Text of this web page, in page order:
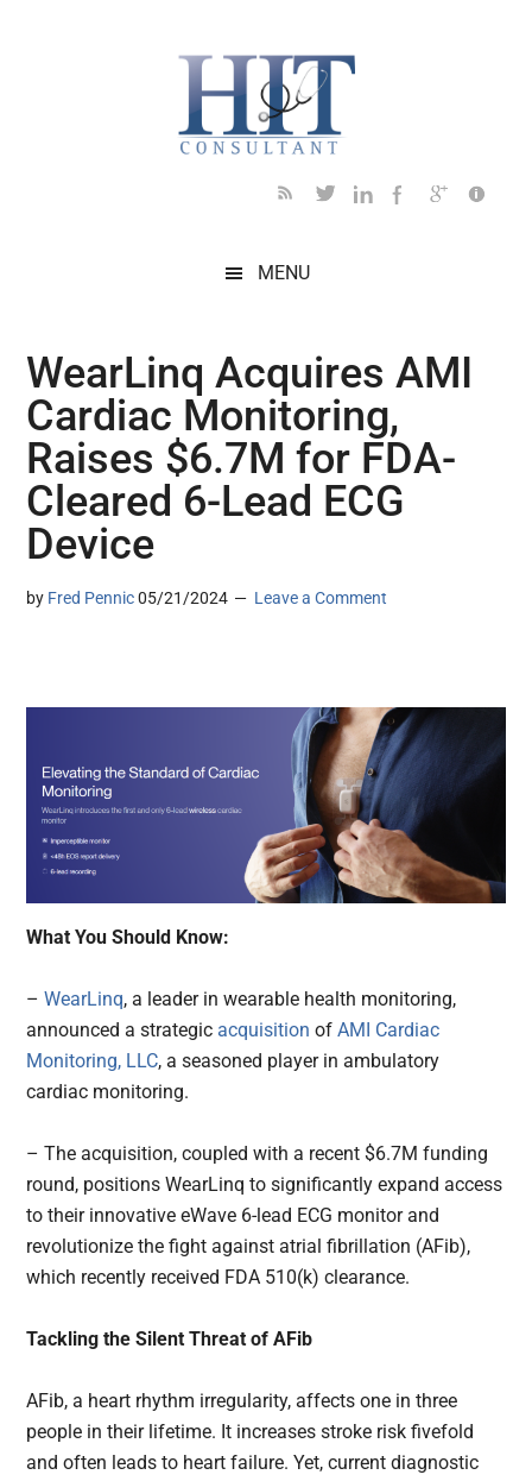
MENU
WearLinq Acquires AMI
Cardiac Monitoring,
Raises $6.7M for FDA-
Cleared 6-Lead ECG
Device
by Fred Pennic 05/21/2024 Leave a Comment
What You Should Know:
–WearLinq, a leader in wearable health monitoring,
announced a strategic acquisitionofAMI Cardiac
Monitoring, LLC, a seasoned player in ambulatory
cardiac monitoring.
– The acquisition, coupled with a recent $6.7M funding
round, positions WearLinq to significantly expand access
to their innovative eWave 6-lead ECG monitor and
revolutionize the fight against atrial fibrillation (AFib),
which recently received FDA 510(k) clearance.
Tackling the Silent Threat of AFib
AFib, a heart rhythm irregularity, affects one in three
people in their lifetime. It increases stroke risk fivefold
and often leads to heart failure. Yet, current diagnostic